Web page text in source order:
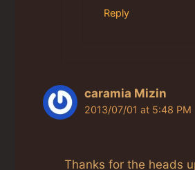
Reply
caramia Mizin
2013/07/01 at 5:48 PM
Thanks for the heads